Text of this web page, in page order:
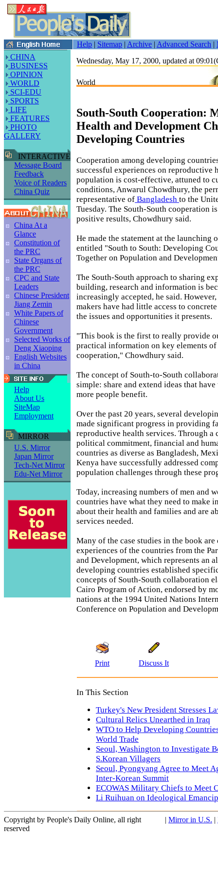
Help | Sitemap | Archive | Advanced Search |
CHINA
BUSINESS
OPINION
WORLD
SCI-EDU
SPORTS
LIFE
FEATURES
PHOTO
GALLERY
INTERACTIVE
Message Board
Feedback
Voice of Readers
China Quiz
China At a
Glance
Constitution of
the PRC
State Organs of
the PRC
CPC and State
Leaders
Chinese President
Jiang Zemin
White Papers of
Chinese
Government
Selected Works of
Deng Xiaoping
English Websites
in China
Help
About Us
SiteMap
Employment
MIRROR
U.S. Mirror
Japan Mirror
Tech-Net Mirror
Edu-Net Mirror
Wednesday, May 17, 2000, updated at
World
South-South Cooperation:
Health and Development
Developing Countries
Cooperation among developing
successful experiences on reproductive
population is cost-effective, attuned to
conditions, Anwarul Chowdhury, the
representative of Bangladesh to the
Tuesday. The South-South cooperation
positive results, Chowdhury said.
He made the statement at the launching
entitled "South to South: Developing
Together on Population and
The South-South approach to sharing
building, research and information is
increasingly accepted, he said.
makers have had little access to
the issues and opportunities it presents.
"This book is the first to really provide
practical information on key elements
cooperation," Chowdhury said.
The concept of South-to-South
simple: share and extend ideas that
more people benefit.
Over the past 20 years, several
made significant progress in providing
reproductive health services. Through a
political commitment, financial and
countries as diverse as Bangladesh,
Kenya have successfully addressed
population challenges through these
Today, increasing numbers of men and
countries have what they need to make
about their health and families and are
services needed.
Many of the case studies in the book
experiences of the countries from the
and Development, which represents an
developing countries established
concepts of South-South collaboration
Cairo Program of Action, endorsed by
nations at the 1994 United Nations
Conference on Population and
Print Discuss It
In This Section
Turkey's New President Stresses
Cultural Relics Unearthed in Iraq
WTO to Help Developing
World Trade
Seoul, Washington to Investigate
S.Korean Villagers
Seoul, Pyongyang Agree to Meet
Inter-Korean Summit
ECOWAS Military Chiefs to Meet
Li Ruihuan on Ideological
Copyright by People's Daily Online, all right
reserved
| Mirror in U.S. |